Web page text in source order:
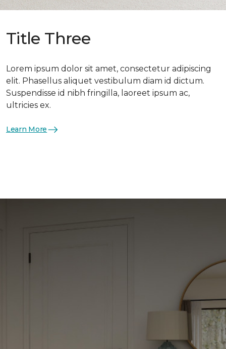
Title Three
Lorem ipsum dolor sit amet, consectetur adipiscing
elit. Phasellus aliquet vestibulum diam id dictum.
Suspendisse id nibh fringilla, laoreet ipsum ac,
ultricies ex.
Learn More